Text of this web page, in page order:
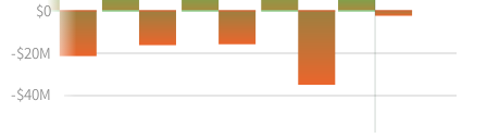
and
selling
at
NVGS
and
Table
Data
History
Table
-$40M
-$20M
$0